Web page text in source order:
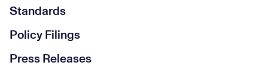
Standards
Policy Filings
Press Releases